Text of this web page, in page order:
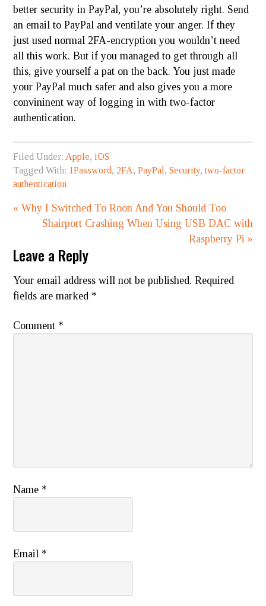
better security in PayPal, you’re absolutely right. Send
an email to PayPal and ventilate your anger. If they
just used normal 2FA-encryption you wouldn’t need
all this work. But if you managed to get through all
this, give yourself a pat on the back. You just made
your PayPal much safer and also gives you a more
convininent way of logging in with two-factor
authentication.
Filed Under: Apple, iOS
Tagged With: 1Password, 2FA,PayPal ,Security,two-factor
authentication
« Why I Switched To Roon And You Should Too
Shairport Crashing When Using USB DAC with
Raspberry Pi »
Leave a Reply
Your email address will not be published. Required
fields are marked *
Comment *
Name *
Email *